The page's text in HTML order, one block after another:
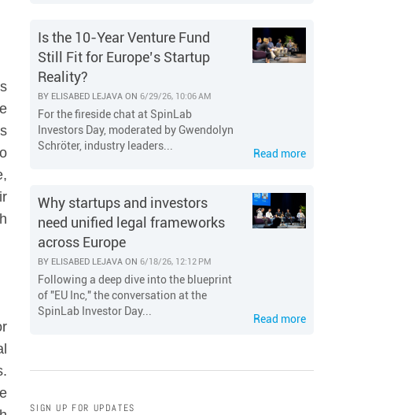
Is the 10-Year Venture Fund
Still Fit for Europe’s Startup
Reality?
BY ELISABED LEJAVA ON 6/29/26, 10:06 AM
For the fireside chat at SpinLab
Investors Day, moderated by Gwendolyn
Schröter, industry leaders...
Read more
Why startups and investors
need unified legal frameworks
across Europe
BY ELISABED LEJAVA ON 6/18/26, 12:12 PM
Following a deep dive into the blueprint
of "EU Inc," the conversation at the
SpinLab Investor Day...
Read more
SIGN UP FOR UPDATES